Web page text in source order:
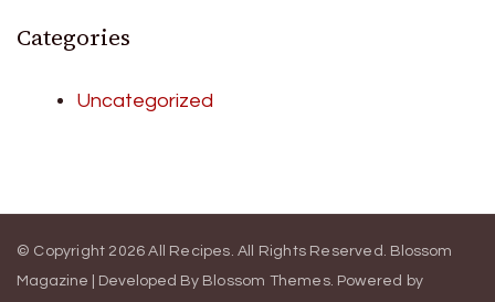
Categories
Uncategorized
© Copyright 2026All Recipes. All Rights Reserved. Blossom
Magazine | Developed By Blossom Themes. Powered by